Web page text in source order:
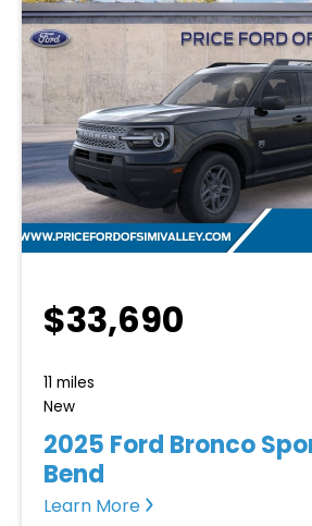
$33,690
New
11 miles
2025 Ford Bronco
Bend
Learn More